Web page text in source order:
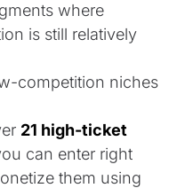
where
is still relatively
competition niches
21 high-ticket
can enter right
them using